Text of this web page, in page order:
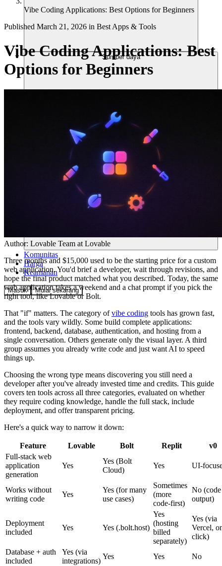
Sumber daya
Komunitas
Harga
Keamanan
Masuk Mulai sekarang
Vibe Coding Applications: Best Options for Beginners
Published March 21, 2026 in Best Apps & Tools
Vibe Coding Applications: Best
Options for Beginners
Author: Lovable Team at Lovable
Three months and $15,000 used to be the starting price for a custom
web application. You'd brief a developer, wait through revisions, and
hope the final product matched what you described. Today, the same
web application takes a weekend and a chat prompt if you pick the
right tool, like Lovable or Bolt.
That "if" matters. The category ofvibe coding tools has grown fast,
and the tools vary wildly. Some build complete applications:
frontend, backend, database, authentication, and hosting from a
single conversation. Others generate only the visual layer. A third
group assumes you already write code and just want AI to speed
things up.
Choosing the wrong type means discovering you still need a
developer after you've already invested time and credits. This guide
covers ten tools across all three categories, evaluated on whether
they require coding knowledge, handle the full stack, include
deployment, and offer transparent pricing.
Here's a quick way to narrow it down:
Feature Lovable Bolt Replit
v0
Full-stack web
application
generation
Yes
Yes (Bolt
Cloud)
Yes UI-
Works without
writing code
Yes
Yes (for many
use cases)
Sometimes
(more
code-first)
No (code
output)
Deployment
included
Yes Yes (.bolt.host)
Yes
(hosting
billed
separately)
Yes (via
Vercel,
click)
Database + auth
included
Yes (via
integrations)
Yes Yes No